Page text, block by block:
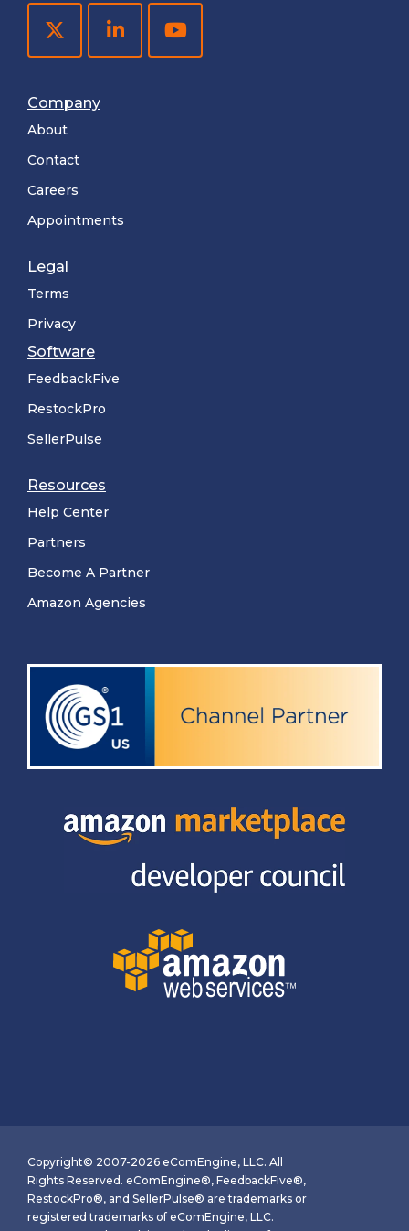
Company
About
Contact
Careers
Appointments
Legal
Terms
Privacy
Software
FeedbackFive
RestockPro
SellerPulse
Resources
Help Center
Partners
Become A Partner
Amazon Agencies
Copyright© 2007-2026 eComEngine, LLC. All
Rights Reserved. eComEngine®, FeedbackFive®,
RestockPro®, and SellerPulse® are trademarks or
registered trademarks of eComEngine, LLC.